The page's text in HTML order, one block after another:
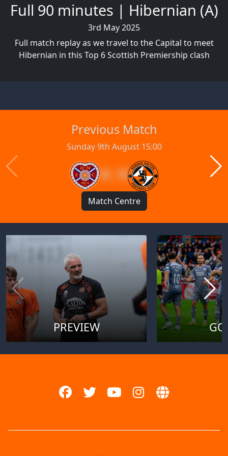
Full 90 minutes | Hibernian (A)
3rd May 2025
Full match replay as we travel to the Capital to meet
Hibernian in this Top 6 Scottish Premiership clash
Previous Match
Sunday 9th August 15:00
4 : 0
Match Centre
PREVIEW